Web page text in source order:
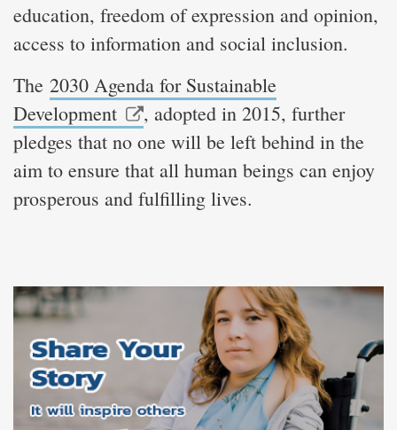
education, freedom of expression and opinion,
access to information and social inclusion.
The 2030 Agenda for Sustainable
Development
, adopted in 2015, further
pledges that no one will be left behind in the
aim to ensure that all human beings can enjoy
prosperous and fulfilling lives.